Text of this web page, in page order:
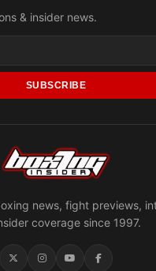
news, fight previews,
coverage since 1997.
& insider news.
SUBSCRIBE